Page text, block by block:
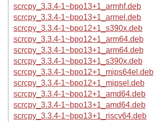
scrcpy_3.3.4-1~bpo13+1_armhf.deb
scrcpy_3.3.4-1~bpo13+1_armel.deb
scrcpy_3.3.4-1~bpo12+1_s390x.deb
scrcpy_3.3.4-1~bpo12+1_arm64.deb
scrcpy_3.3.4-1~bpo13+1_arm64.deb
scrcpy_3.3.4-1~bpo13+1_s390x.deb
scrcpy_3.3.4-1~bpo12+1_mips64el.deb
scrcpy_3.3.4-1~bpo12+1_mipsel.deb
scrcpy_3.3.4-1~bpo12+1_amd64.deb
scrcpy_3.3.4-1~bpo13+1_amd64.deb
scrcpy_3.3.4-1~bpo13+1_riscv64.deb